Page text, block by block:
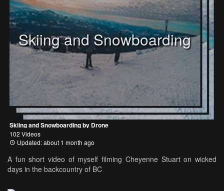
Skiing and Snowboarding
Skiing and Snowboarding by Drone
102 Videos
Updated: about 1 month ago
A fun short video of myself filming Cheyenne Stuart on wicked
days in the backcountry of BC